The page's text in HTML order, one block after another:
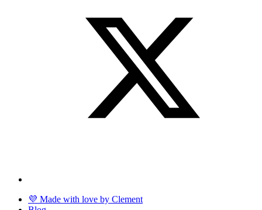
💜 Made with love by Clement